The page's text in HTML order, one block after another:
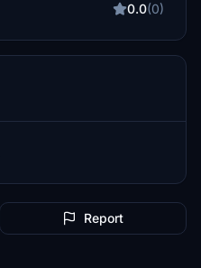
0.0(0)
Report